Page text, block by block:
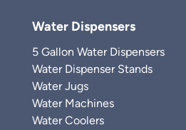
Water Dispensers
5 Gallon Water Dispensers
Water Dispenser Stands
Water Jugs
Water Machines
Water Coolers